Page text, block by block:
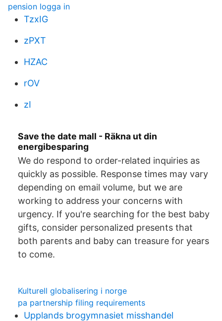
pension logga in
TzxIG
zPXT
HZAC
rOV
zI
Save the date mall - Räkna ut din
energibesparing
We do respond to order-related inquiries as
quickly as possible. Response times may vary
depending on email volume, but we are
working to address your concerns with
urgency. If you're searching for the best baby
gifts, consider personalized presents that
both parents and baby can treasure for years
to come.
Kulturell globalisering i norge
pa partnership filing requirements
Upplands brogymnasiet misshandel